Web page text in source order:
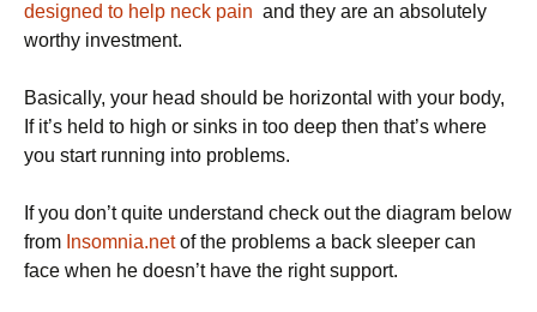
designed to help neck pain and they are an absolutely
worthy investment.
Basically, your head should be horizontal with your body,
If it’s held to high or sinks in too deep then that’s where
you start running into problems.
If you don’t quite understand check out the diagram below
from Insomnia.netof the problems a back sleeper can
face when he doesn’t have the right support.